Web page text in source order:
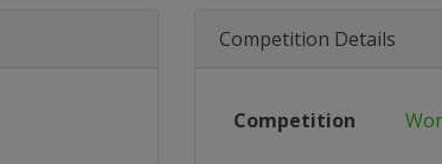
Competition Details
Competition